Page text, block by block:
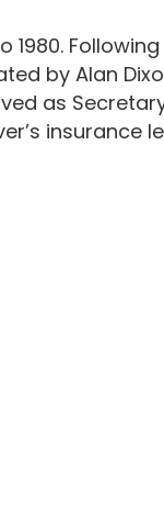
by Alan
as
insurance